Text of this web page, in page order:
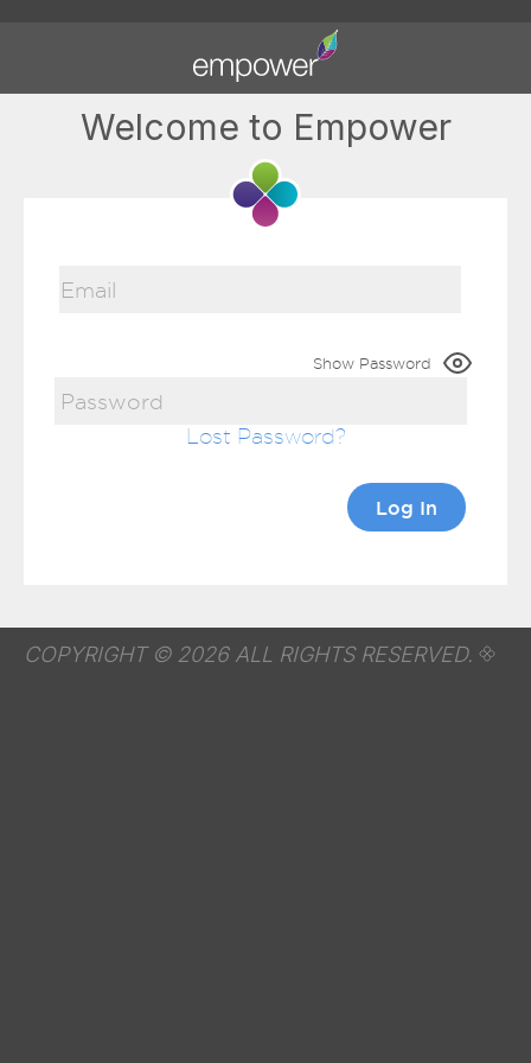
Welcome to Empower
Show Password
Lost Password
COPYRIGHT © 2026 ALL RIGHTS RESERVED.